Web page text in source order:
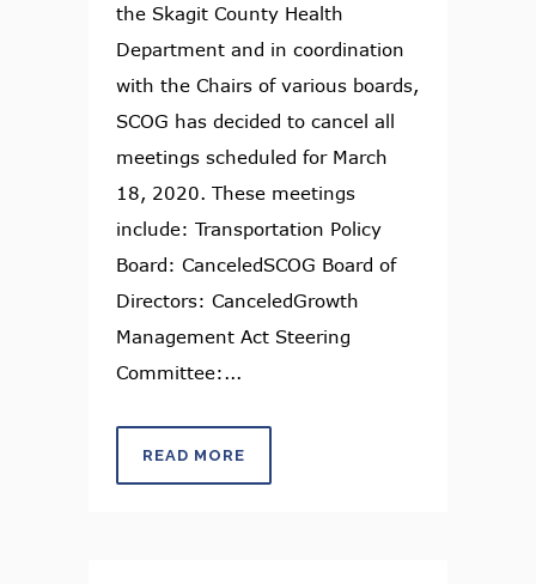
the Skagit County Health
Department and in coordination
with the Chairs of various boards,
SCOG has decided to cancel all
meetings scheduled for March
18, 2020. These meetings
include: Transportation Policy
Board: CanceledSCOG Board of
Directors: CanceledGrowth
Management Act Steering
Committee:...
READ MORE